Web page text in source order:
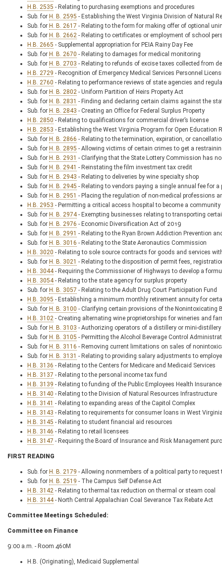
H.B. 2535 - Relating to purchasing exemptions and procedures
Sub. for H. B. 2595 - Establishing the West Virginia Division of Natural
Sub. for H. B. 2617 - Relating to the form for making offer of optional
Sub. for H. B. 2662 - Relating to certificates or employment of school
H.B. 2665 - Supplemental appropriation for PEIA Rainy Day Fee
Sub. for H. B. 2670 - Relating to damages for medical monitoring
Sub. for H. B. 2703 - Relating to refunds of excise taxes collected from
H.B. 2729 - Recognition of Emergency Medical Services Personnel
H.B. 2760 - Relating to performance reviews of state agencies and
Sub. for H. B. 2802 - Uniform Partition of Heirs Property Act
Sub. for H. B. 2831 - Finding and declaring certain claims against the
Sub. for H. B. 2843 - Creating an Office for Federal Surplus Property
H.B. 2850 - Relating to qualifications for commercial driver’s license
H.B. 2853 - Establishing the West Virginia Program for Open Education
Sub. for H. B. 2866 - Relating to the termination, expiration, or
Sub. for H. B. 2895 - Allowing victims of certain crimes to get a
Sub. for H. B. 2931 - Clarifying that the State Lottery Commission has
Sub. for H. B. 2941 - Reinstating the film investment tax credit
Sub. for H. B. 2943 - Relating to deliveries by wine specialty shop
Sub. for H. B. 2945 - Relating to vendors paying a single annual fee for
Sub. for H. B. 2951 - Placing the regulation of non-medical professions
H.B. 2953 - Permitting a critical access hospital to become a
Sub. for H. B. 2974- Exempting businesses relating to transporting
Sub. for H. B. 2976 - Economic Diversification Act of 2019
Sub. for H. B. 2991 - Relating to the Ryan Brown Addiction Prevention
Sub. for H. B. 3016 - Relating to the State Aeronautics Commission
H.B. 3020 - Relating to sole source contracts for goods and services
Sub. for H. B. 3021 - Relating to the disposition of permit fees,
H.B. 3044- Requiring the Commissioner of Highways to develop a
H.B. 3054- Relating to the state agency for surplus property
Sub. for H. B. 3057 - Relating to the Adult Drug Court Participation Fund
H.B. 3095 - Establishing a minimum monthly retirement annuity for
Sub. for H. B. 3100 - Clarifying certain provisions of the Nonintoxicating
H.B. 3102 - Creating alternating wine proprietorships for wineries and
Sub. for H. B. 3103 - Authorizing operators of a distillery or mini-
Sub. for H. B. 3105 - Permitting the Alcohol Beverage Control
Sub. for H. B. 3116 - Removing current limitations on sales of
Sub. for H. B. 3131 - Relating to providing salary adjustments to
H.B. 3136 - Relating to the Centers for Medicare and Medicaid Services
H.B. 3137 - Relating to the personal income tax fund
H.B. 3139 - Relating to funding of the Public Employees Health
H.B. 3140 - Relating to the Division of Natural Resources Infrastructure
H.B. 3141 - Relating to expanding areas of the Capitol Complex
H.B. 3143 - Relating to requirements for consumer loans in West
H.B. 3145 - Relating to student financial aid resources
H.B. 3146 - Relating to retail licensees
H.B. 3147 - Requiring the Board of Insurance and Risk Management
FIRST READING
Sub. for H. B. 2179 - Allowing nonmembers of a political party to
Sub. for H. B. 2519 - The Campus Self Defense Act
H.B. 3142 - Relating to thermal tax reduction on thermal or steam coal
H.B. 3144- North Central Appalachian Coal Severance Tax Rebate Act
Committee Meetings Scheduled:
Committee on Finance
9:00 a.m. - Room 460M
H.B. (Originating), Medicaid Supplemental